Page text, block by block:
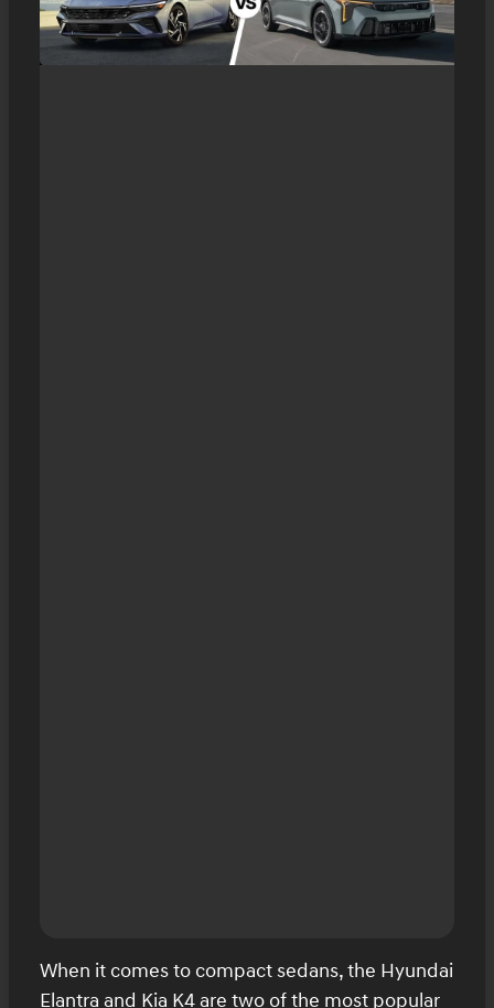
When it comes to compact sedans, the Hyundai
Elantra and Kia K4 are two of the most popular